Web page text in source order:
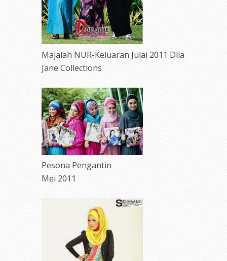
Majalah NUR-Keluaran Julai 2011 Dlia
Jane Collections
Pesona Pengantin
Mei 2011